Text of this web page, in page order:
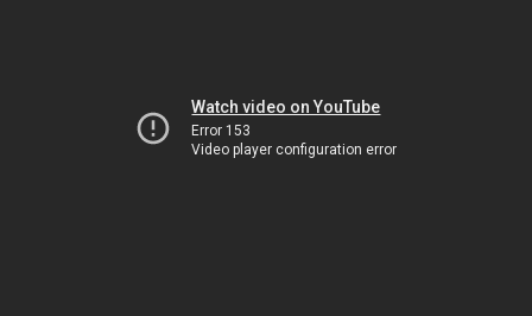
Watch video on YouTube
Error 153
Video player configuration error